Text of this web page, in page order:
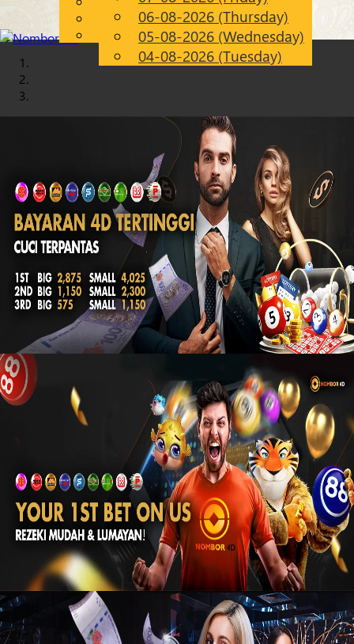
EN
Chinese
Malay
06-08-2026 (Thursday)
05-08-2026 (Wednesday)
04-08-2026 (Tuesday)